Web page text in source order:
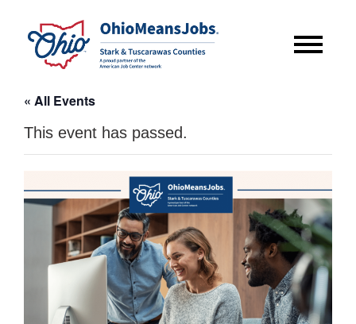
« All Events
This event has passed.